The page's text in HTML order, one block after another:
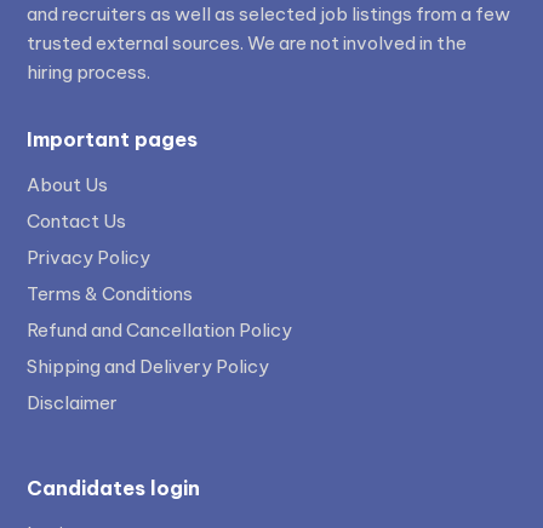
and recruiters as well as selected job listings from a few
trusted external sources. We are not involved in the
hiring process.
Important pages
About Us
Contact Us
Privacy Policy
Terms & Conditions
Refund and Cancellation Policy
Shipping and Delivery Policy
Disclaimer
Candidates login